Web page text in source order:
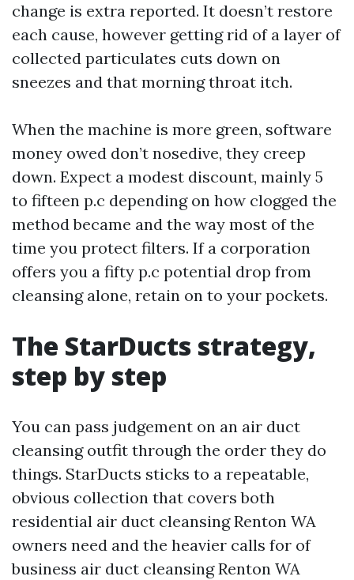
change is extra reported. It doesn’t restore
each cause, however getting rid of a layer of
collected particulates cuts down on
sneezes and that morning throat itch.
When the machine is more green, software
money owed don’t nosedive, they creep
down. Expect a modest discount, mainly 5
to fifteen p.c depending on how clogged the
method became and the way most of the
time you protect filters. If a corporation
offers you a fifty p.c potential drop from
cleansing alone, retain on to your pockets.
The StarDucts strategy,
step by step
You can pass judgement on an air duct
cleansing outfit through the order they do
things. StarDucts sticks to a repeatable,
obvious collection that covers both
residential air duct cleansing Renton WA
owners need and the heavier calls for of
business air duct cleansing Renton WA